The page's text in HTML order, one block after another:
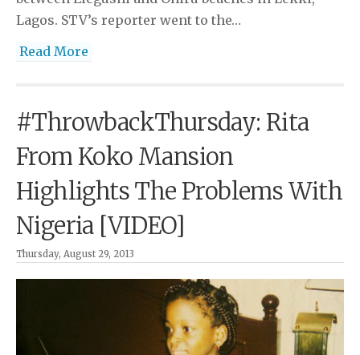
Lagos. STV’s reporter went to the…
Read More
#ThrowbackThursday: Rita
From Koko Mansion
Highlights The Problems With
Nigeria [VIDEO]
Thursday, August 29, 2013